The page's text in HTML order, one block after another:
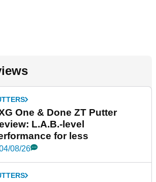
One & Done ZT Putter
L.A.B.-level
for less
08/26